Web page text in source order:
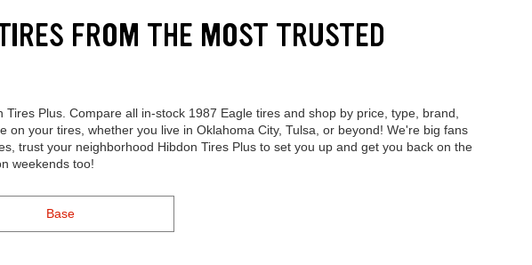
FROM THE MOST TRUSTED
Plus. Compare all in-stock 1987 Eagle tires and shop by price, type, brand,
your tires, whether you live in Oklahoma City, Tulsa, or beyond! We're big fans
trust your neighborhood Hibdon Tires Plus to set you up and get you back on the
weekends too!
Base